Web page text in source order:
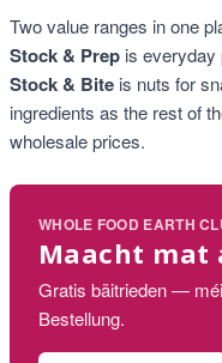
Two value ranges in one
Stock & Prep is everyday
Stock & Bite is nuts for
ingredients as the rest of
wholesale prices.
WHOLE FOOD EARTH
Maacht mat
Gratis bäitrieden —
Bestellung.